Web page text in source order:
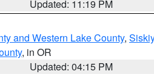
Updated: 11:19 PM
and Western Lake County,
, in OR
Updated: 04:15 PM